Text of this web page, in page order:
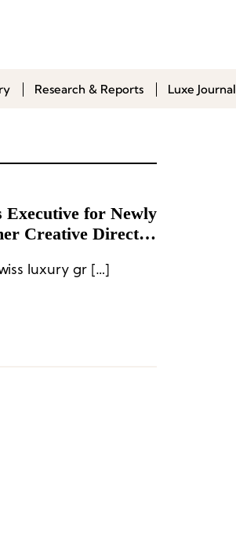
Research & Reports Luxe Journal
Executive for Newly
Creative Director
luxury gr […]